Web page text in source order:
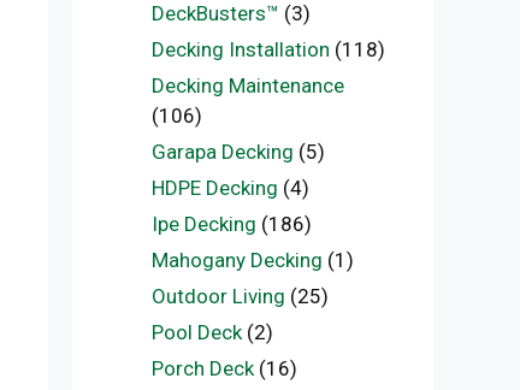
DeckBusters™ (3)
Decking Installation (118)
Decking Maintenance
(106)
Garapa Decking (5)
HDPE Decking (4)
Ipe Decking (186)
Mahogany Decking (1)
Outdoor Living (25)
Pool Deck(2)
Porch Deck(16)